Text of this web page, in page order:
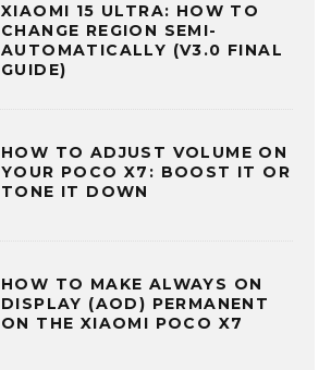
XIAOMI 15 ULTRA: HOW TO
CHANGE REGION SEMI-
AUTOMATICALLY (V3.0 FINAL
GUIDE)
HOW TO ADJUST VOLUME ON
YOUR POCO X7: BOOST IT OR
TONE IT DOWN
HOW TO MAKE ALWAYS ON
DISPLAY (AOD) PERMANENT
ON THE XIAOMI POCO X7